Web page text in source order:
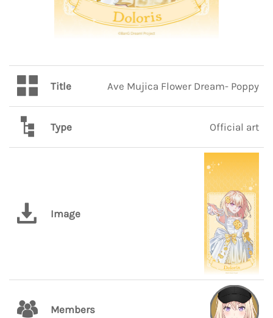
Title Ave Mujica Flower Dream- Poppy
Type Official art
Image
Members